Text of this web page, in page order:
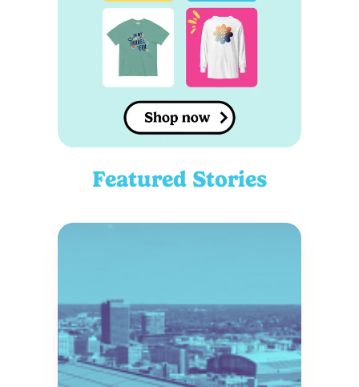
Featured Stories